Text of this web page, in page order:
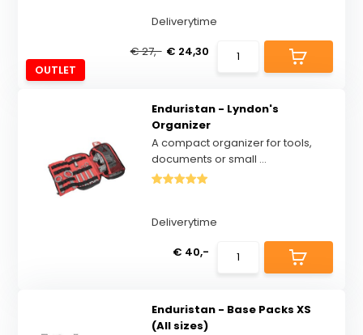
OUTLET
Deliverytime
€ 27,- € 24,30
Enduristan - Lyndon's
Organizer
A compact organizer for tools,
documents or small ...
Deliverytime
€ 40,-
Enduristan - Base Packs XS
(All sizes)